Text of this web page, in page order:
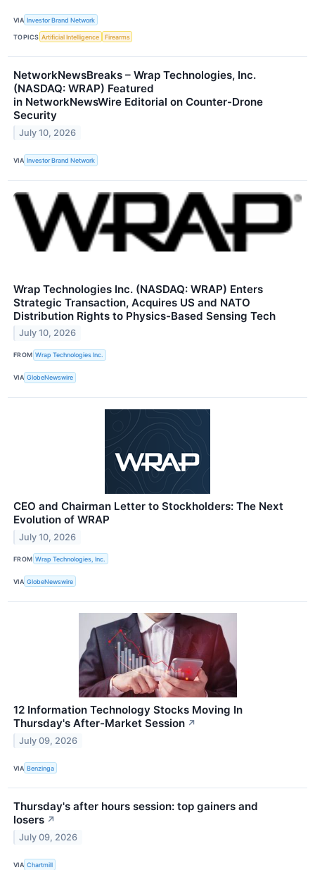
VIA Investor Brand Network
TOPICS Artificial Intelligence Firearms
NetworkNewsBreaks – Wrap Technologies, Inc.
(NASDAQ: WRAP) Featured
in NetworkNewsWire Editorial on Counter-Drone
Security
July 10, 2026
VIA Investor Brand Network
Wrap Technologies Inc. (NASDAQ: WRAP) Enters
Strategic Transaction, Acquires US and NATO
Distribution Rights to Physics-Based Sensing Tech
July 10, 2026
FROM Wrap Technologies Inc.
VIA GlobeNewswire
CEO and Chairman Letter to Stockholders: The Next
Evolution of WRAP
July 10, 2026
FROM Wrap Technologies, Inc.
VIA GlobeNewswire
12 Information Technology Stocks Moving In
Thursday's After-Market Session ↗
July 09, 2026
VIA Benzinga
Thursday's after hours session: top gainers and
losers ↗
July 09, 2026
VIA Chartmill